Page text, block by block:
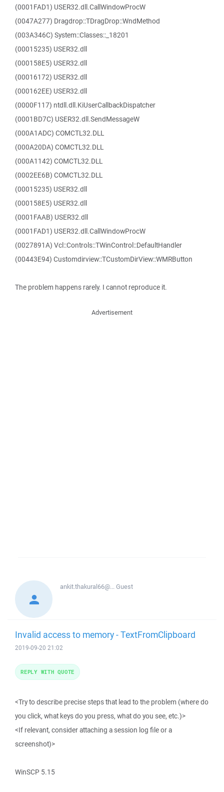
(0001FAD1) USER32.dll.CallWindowProcW
(0047A277) Dragdrop::TDragDrop::WndMethod
(003A346C) System::Classes::_18201
(00015235) USER32.dll
(000158E5) USER32.dll
(00016172) USER32.dll
(000162EE) USER32.dll
(0000F117) ntdll.dll.KiUserCallbackDispatcher
(0001BD7C) USER32.dll.SendMessageW
(000A1ADC) COMCTL32.DLL
(000A20DA) COMCTL32.DLL
(000A1142) COMCTL32.DLL
(0002EE6B) COMCTL32.DLL
(00015235) USER32.dll
(000158E5) USER32.dll
(0001FAAB) USER32.dll
(0001FAD1) USER32.dll.CallWindowProcW
(0027891A) Vcl::Controls::TWinControl::DefaultHandler
(00443E94) Customdirview::TCustomDirView::WMRButton
The problem happens rarely. I cannot reproduce it.
Advertisement
ankit.thakural66@...Guest
Invalid access to memory - TextFromClipboard
2019-09-20 21:02
<Try to describe precise steps that lead to the problem (where do
you click, what keys do you press, what do you see, etc.)>
<If relevant, consider attaching a session log file or a
screenshot)>
WinSCP 5.15
REPLY WITH QUOTE